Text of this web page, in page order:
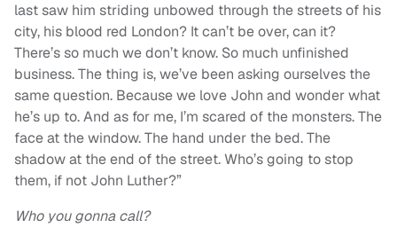
last saw him striding unbowed through the streets of his
city, his blood red London? It can’t be over, can it?
There’s so much we don’t know. So much unfinished
business. The thing is, we’ve been asking ourselves the
same question. Because we love John and wonder what
he’s up to. And as for me, I’m scared of the monsters. The
face at the window. The hand under the bed. The
shadow at the end of the street. Who’s going to stop
them, if not John Luther?”
Who you gonna call?